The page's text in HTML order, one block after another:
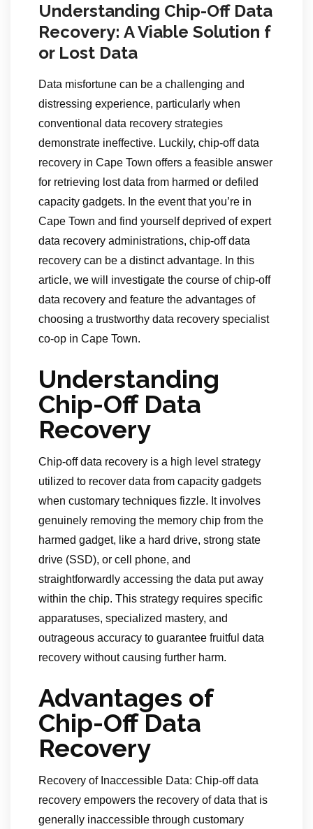
Understanding Chip-Off Data
Recovery: A Viable Solution f
or Lost Data
Data misfortune can be a challenging and
distressing experience, particularly when
conventional data recovery strategies
demonstrate ineffective. Luckily, chip-off data
recovery in Cape Town offers a feasible answer
for retrieving lost data from harmed or defiled
capacity gadgets. In the event that you’re in
Cape Town and find yourself deprived of expert
data recovery administrations, chip-off data
recovery can be a distinct advantage. In this
article, we will investigate the course of chip-off
data recovery and feature the advantages of
choosing a trustworthy data recovery specialist
co-op in Cape Town.
Understanding
Chip-Off Data
Recovery
Chip-off data recovery is a high level strategy
utilized to recover data from capacity gadgets
when customary techniques fizzle. It involves
genuinely removing the memory chip from the
harmed gadget, like a hard drive, strong state
drive (SSD), or cell phone, and
straightforwardly accessing the data put away
within the chip. This strategy requires specific
apparatuses, specialized mastery, and
outrageous accuracy to guarantee fruitful data
recovery without causing further harm.
Advantages of
Chip-Off Data
Recovery
Recovery of Inaccessible Data: Chip-off data
recovery empowers the recovery of data that is
generally inaccessible through customary